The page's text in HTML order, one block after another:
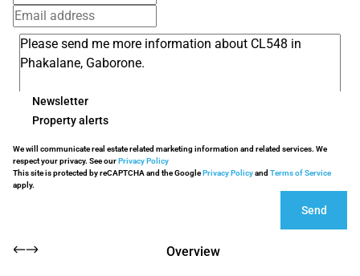
Newsletter
Property alerts
We will communicate real estate related marketing information and related services. We
respect your privacy. See ourPrivacy Policy
This site is protected by reCAPTCHA and the GooglePrivacy Policyand Terms of Service
apply.
Send
Overview